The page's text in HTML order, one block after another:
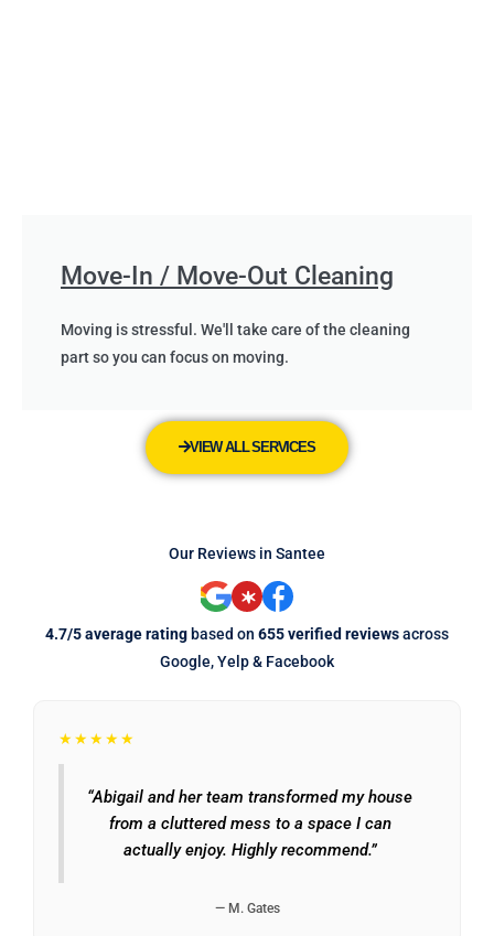
Move-In / Move-Out Cleaning
Moving is stressful. We'll take care of the cleaning
part so you can focus on moving.
VIEW ALL SERVICES
Our Reviews in Santee
4.7/5 average rating based on 655 verified reviewsacross
Google, Yelp & Facebook
★★★★★
“Abigail and her team transformed my house
from a cluttered mess to a space I can
actually enjoy. Highly recommend.”
— M. Gates